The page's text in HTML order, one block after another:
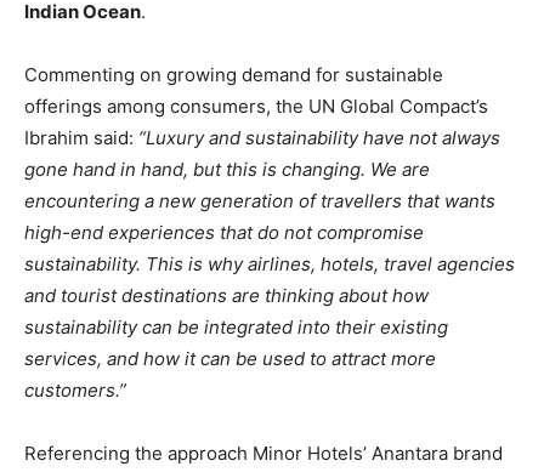
Indian Ocean.
Commenting on growing demand for sustainable
offerings among consumers, the UN Global Compact’s
Ibrahim said: “Luxury and sustainability have not always
gone hand in hand, but this is changing. We are
encountering a new generation of travellers that wants
high-end experiences that do not compromise
sustainability. This is why airlines, hotels, travel agencies
and tourist destinations are thinking about how
sustainability can be integrated into their existing
services, and how it can be used to attract more
customers.”
Referencing the approach Minor Hotels’ Anantara brand